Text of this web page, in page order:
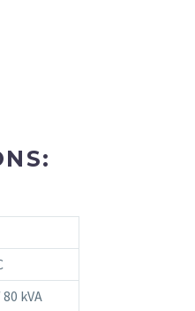
kVA